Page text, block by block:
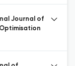
Journal of